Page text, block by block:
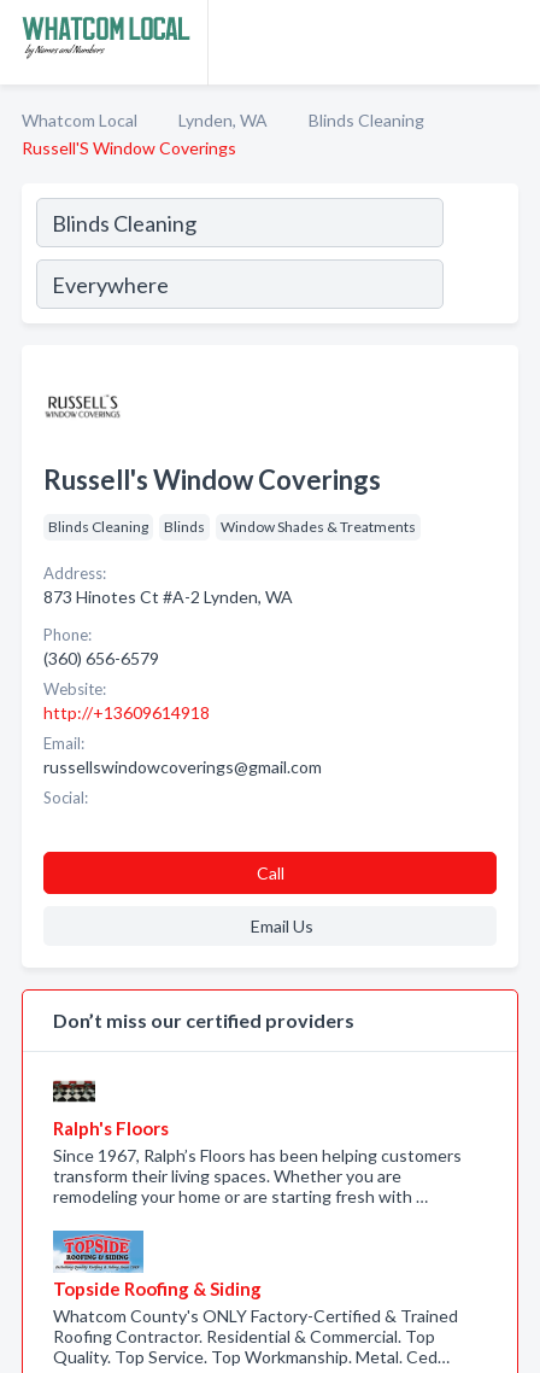
Whatcom Local Lynden, WA
Blinds Cleaning
Russell'S Window Coverings
Russell's Window Coverings
Blinds Cleaning Blinds Window Shades & Treatments
Address:
873 Hinotes Ct #A-2 Lynden, WA
Phone:
(360) 656-6579
Website:
http://+13609614918
Email:
russellswindowcoverings@gmail.com
Social:
Call
Email Us
Don’t miss our certified providers
Ralph's Floors
Since 1967, Ralph’s Floors has been helping customers
transform their living spaces. Whether you are
remodeling your home or are starting fresh with …
Topside Roofing & Siding
Whatcom County's ONLY Factory-Certified & Trained
Roofing Contractor. Residential & Commercial. Top
Quality. Top Service. Top Workmanship. Metal. Ced…